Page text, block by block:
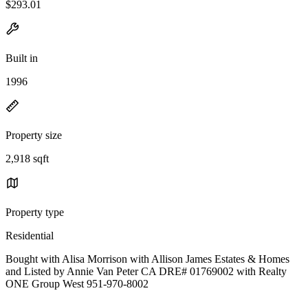
$293.01
Built in
1996
Property size
2,918 sqft
Property type
Residential
Bought with Alisa Morrison with Allison James Estates & Homes
and Listed by Annie Van Peter CA DRE# 01769002 with Realty
ONE Group West 951-970-8002